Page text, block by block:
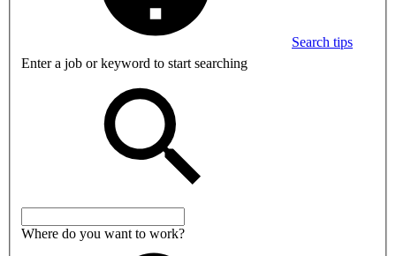
Search tips
Enter a job or keyword to start searching
Where do you want to work?